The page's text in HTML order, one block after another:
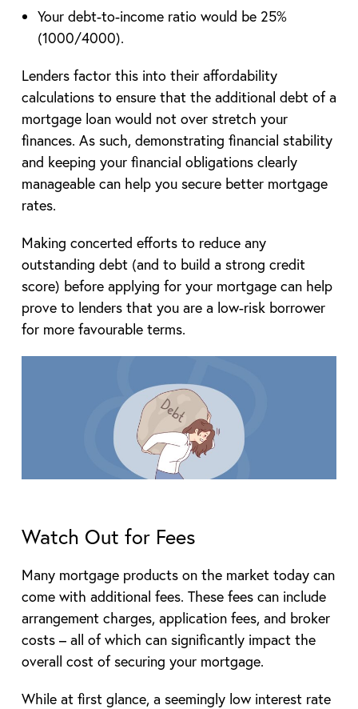
Your debt-to-income ratio would be 25%
(1000/4000).
Lenders factor this into their affordability
calculations to ensure that the additional debt of a
mortgage loan would not over stretch your
finances. As such, demonstrating financial stability
and keeping your financial obligations clearly
manageable can help you secure better mortgage
rates.
Making concerted efforts to reduce any
outstanding debt (and to build a strong credit
score) before applying for your mortgage can help
prove to lenders that you are a low-risk borrower
for more favourable terms.
Watch Out for Fees
Many mortgage products on the market today can
come with additional fees. These fees can include
arrangement charges, application fees, and broker
costs – all of which can significantly impact the
overall cost of securing your mortgage.
While at first glance, a seemingly low interest rate